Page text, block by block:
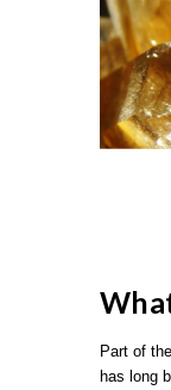
Part of
has long